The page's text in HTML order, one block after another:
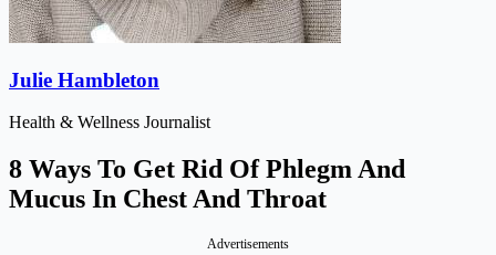
Julie Hambleton
Health & Wellness Journalist
8 Ways To Get Rid Of Phlegm And
Mucus In Chest And Throat
Advertisements